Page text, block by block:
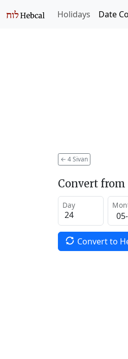
Holidays Date
← 4 Sivan
Convert
Day
Convert to